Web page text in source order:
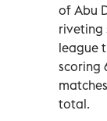
of Abu
riveting
league
scoring
total.